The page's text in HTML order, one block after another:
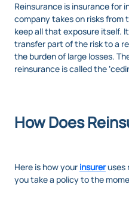
Reinsurance is insurance for
company takes on risks from
keep all that exposure itself.
transfer part of the risk to a
the burden of large losses.
reinsurance is called the
How Does
Here is how your insureruses
you take a policy to the